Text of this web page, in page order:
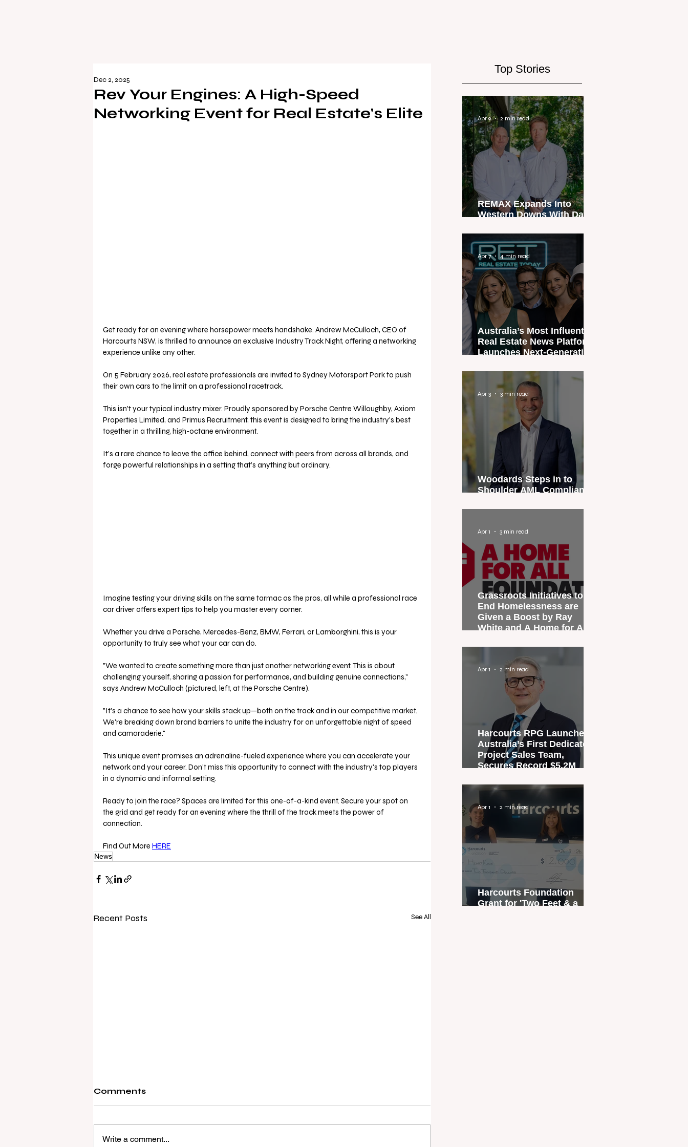
Rev Your Engines: A High-Speed
Networking Event for Real Estate's Elite
Dec 2, 2025
Get ready for an evening where horsepower meets handshake. Andrew McCulloch, CEO of
Harcourts NSW, is thrilled to announce an exclusive Industry Track Night, offering a networking
experience unlike any other.
On 5 February 2026, real estate professionals are invited to Sydney Motorsport Park to push
their own cars to the limit on a professional racetrack.
This isn't your typical industry mixer. Proudly sponsored by Porsche Centre Willoughby, Axiom
Properties Limited, and Primus Recruitment, this event is designed to bring the industry's best
together in a thrilling, high-octane environment.
It’s a rare chance to leave the office behind, connect with peers from across all brands, and
forge powerful relationships in a setting that’s anything but ordinary.
Imagine testing your driving skills on the same tarmac as the pros, all while a professional race
car driver offers expert tips to help you master every corner.
Whether you drive a Porsche, Mercedes-Benz, BMW, Ferrari, or Lamborghini, this is your
opportunity to truly see what your car can do.
"We wanted to create something more than just another networking event. This is about
challenging yourself, sharing a passion for performance, and building genuine connections,"
says Andrew McCulloch (pictured, left, at the Porsche Centre).
"It's a chance to see how your skills stack up—both on the track and in our competitive market.
We're breaking down brand barriers to unite the industry for an unforgettable night of speed
and camaraderie."
This unique event promises an adrenaline-fueled experience where you can accelerate your
network and your career. Don't miss this opportunity to connect with the industry's top players
in a dynamic and informal setting.
Ready to join the race? Spaces are limited for this one-of-a-kind event. Secure your spot on
the grid and get ready for an evening where the thrill of the track meets the power of
connection.
Find Out More HERE
News
Recent Posts See All
Comments
Write a comment...
Top Stories
REMAX Expands Into
Western Downs With Dalby
Apr 9 2 min read
Australia’s Most Influential
Real Estate News Platform
Launches Next-Generation
Apr 7 4 min read
Woodards Steps in to
Shoulder AML Compliance
Apr 3 3 min read
Grassroots Initiatives to
End Homelessness are
Given a Boost by Ray
White and A Home for All
Apr 1 3 min read
Harcourts RPG Launches
Australia’s First Dedicated
Project Sales Team,
Secures Record $5.2M
Apr 1 2 min read
Harcourts Foundation
Grant for 'Two Feet & a
Apr 1 2 min read